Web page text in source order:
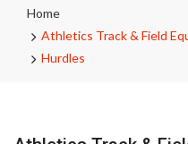
Home
Athletics Track & Field
Hurdles